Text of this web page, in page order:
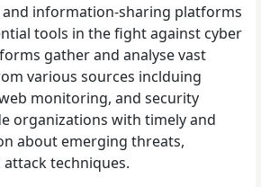
information-sharing platforms
tools in the fight against cyber
gather and analyse vast
various sources inclduing
monitoring, and security
organizations with timely and
about emerging threats,
techniques.